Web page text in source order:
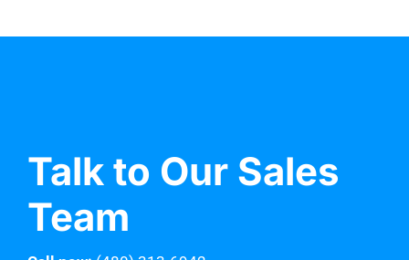
Talk to Our Sales
Team